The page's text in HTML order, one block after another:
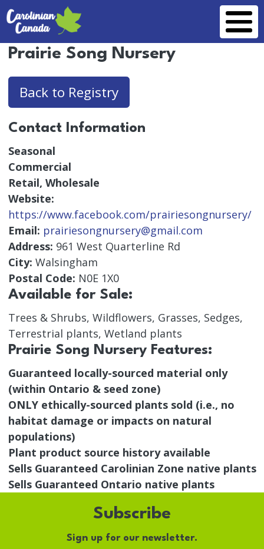
to main content
Prairie Song Nursery
Back to Registry
Contact Information
Seasonal
Commercial
Retail, Wholesale
Website:
https://www.facebook.com/prairiesongnursery/
Email: prairiesongnursery@gmail.com
Address: 961 West Quarterline Rd
City: Walsingham
Postal Code: N0E 1X0
Available for Sale:
Trees & Shrubs, Wildflowers, Grasses, Sedges,
Terrestrial plants, Wetland plants
Prairie Song Nursery Features:
Guaranteed locally-sourced material only
(within Ontario & seed zone)
ONLY ethically-sourced plants sold (i.e., no
habitat damage or impacts on natural
populations)
Plant product source history available
Sells Guaranteed Carolinian Zone native plants
Sells Guaranteed Ontario native plants
Subscribe
Sign up for our newsletter.